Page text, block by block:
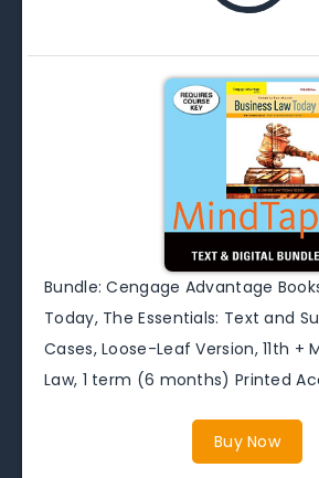
Bundle: Cengage Advantage
Today, The Essentials: Text and
Cases, Loose-Leaf Version, 11th +
Law, 1 term (6 months) Printed
Buy Now